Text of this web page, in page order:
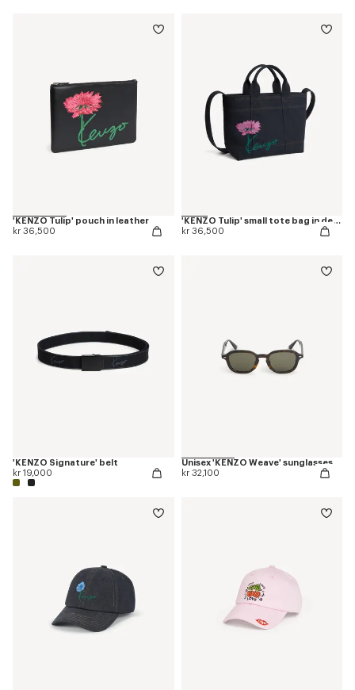
'KENZO Tulip' pouch in leather
kr 36,500
'KENZO Tulip' small tote bag in denim-like twill
kr 36,500
'KENZO Signature' belt
kr 19,000
Unisex 'KENZO Weave' sunglasses
kr 32,100